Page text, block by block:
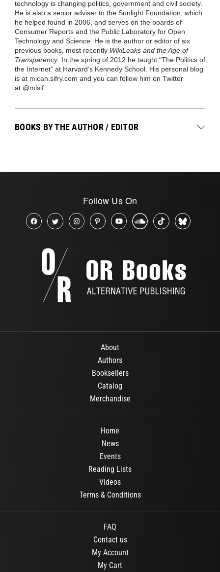
technology is changing politics, government and civil society.
He is also a senior adviser to the Sunlight Foundation, which
he helped found in 2006, and serves on the boards of
Consumer Reports and the Public Laboratory for Open
Technology and Science. He is the author or editor of six
previous books, most recently WikiLeaks and the Age of
Transparency. In the spring of 2012 he taught “The Politics of
the Internet” at Harvard’s Kennedy School. His personal blog
is at micah.sifry.com and you can follow him on Twitter
at @mlsif
BOOKS BY THE AUTHOR / EDITOR
Follow Us On
About
Authors
Booksellers
Catalog
Merchandise
Home
News
Events
Reading Lists
Videos
Terms & Conditions
FAQ
Contact us
My Account
My Cart